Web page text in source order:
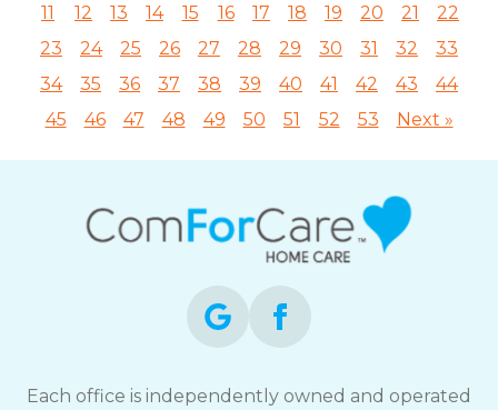
11
12 13 14 15 16 17 18 19 20 21
22
23
24 25 26 27 28 29 30 31 32
33
34
35 36 37 38 39 40 41 42 43
44
45
46 47 48 49 50 51 52 53 Next »
Each office is independently owned and operated